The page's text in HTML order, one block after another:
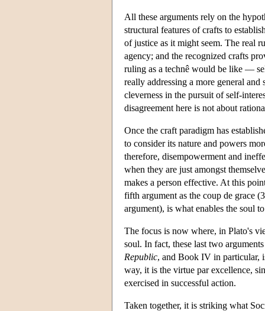
All these arguments rely on the
structural features of crafts to
of justice as it might seem. The real
agency; and the recognized crafts
ruling as a technê would be like —
really addressing a more general
cleverness in the pursuit of self-
disagreement here is not about
Once the craft paradigm has
to consider its nature and powers
therefore, disempowerment and
when they are just amongst
makes a person effective. At this
fifth argument as the coup de grace
argument), is what enables the soul
The focus is now where, in Plato's
soul. In fact, these last two
Republic, and Book IV in particular,
way, it is the virtue par excellence,
exercised in successful action.
Taken together, it is striking what